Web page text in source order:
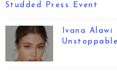
Studded Press Event
Ivana Alawi